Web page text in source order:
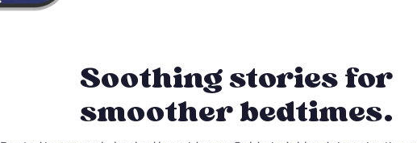
Soothing stories for
smoother bedtimes.